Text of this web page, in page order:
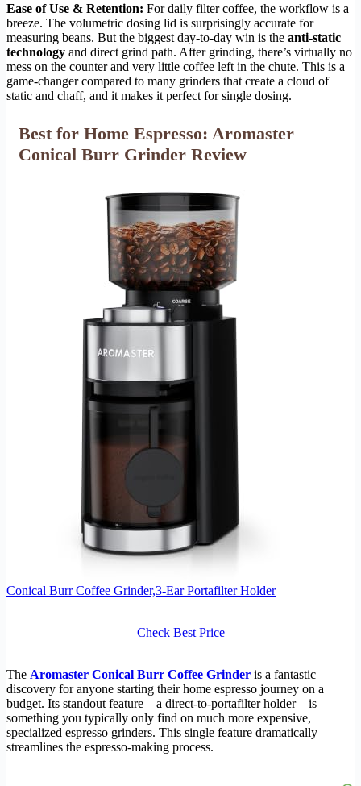
Ease of Use & Retention: For daily filter coffee, the workflow is a
breeze. The volumetric dosing lid is surprisingly accurate for
measuring beans. But the biggest day-to-day win is the anti-static
technology and direct grind path. After grinding, there’s virtually no
mess on the counter and very little coffee left in the chute. This is a
game-changer compared to many grinders that create a cloud of
static and chaff, and it makes it perfect for single dosing.
Best for Home Espresso: Aromaster
Conical Burr Grinder Review
Conical Burr Coffee Grinder,3-Ear Portafilter Holder
Check Best Price
The Aromaster Conical Burr Coffee Grinder is a fantastic
discovery for anyone starting their home espresso journey on a
budget. Its standout feature—a direct-to-portafilter holder—is
something you typically only find on much more expensive,
specialized espresso grinders. This single feature dramatically
streamlines the espresso-making process.